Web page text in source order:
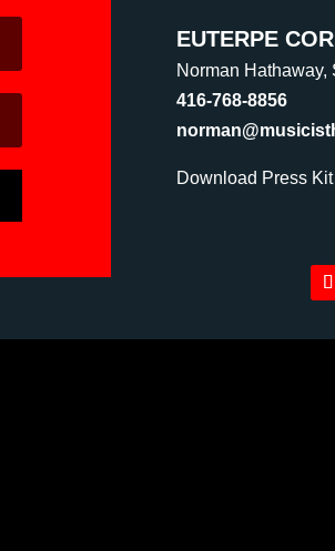
EUTERPE
Norman Hathaway,
416-768-8856
Download Press Kit